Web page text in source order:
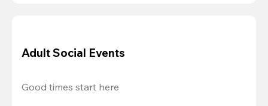
Adult Social Events
Good times start here